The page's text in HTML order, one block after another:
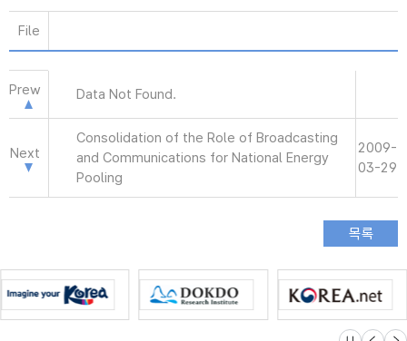
File
Prew Data Not Found.
Next
Consolidation of the Role of Broadcasting
and Communications for National Energy
Pooling
2009-
03-29